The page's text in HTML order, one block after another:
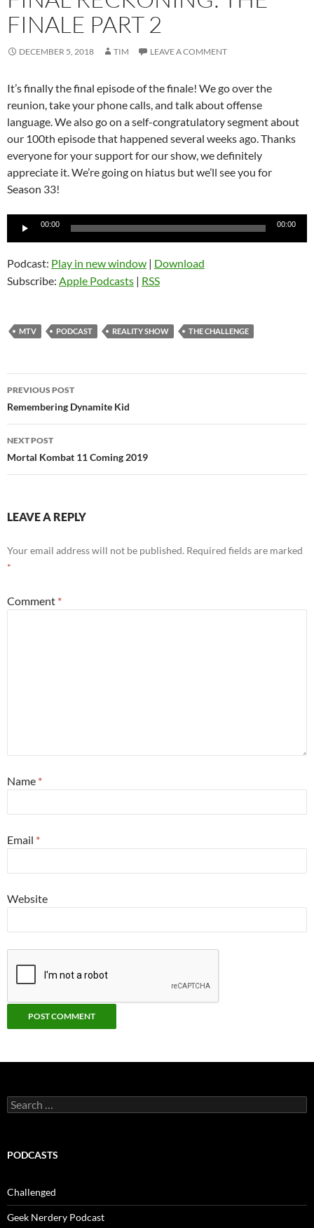
FINALE PART 2
DECEMBER 5, 2018 TIM LEAVE A COMMENT
It’s finally the final episode of the finale! We go over the
reunion, take your phone calls, and talk about offense
language. We also go on a self-congratulatory segment about
our 100th episode that happened several weeks ago. Thanks
everyone for your support for our show, we definitely
appreciate it. We’re going on hiatus but we’ll see you for
Season 33!
Audio
00:00 00:00
Podcast: Play in new window | Download
Subscribe: Apple Podcasts | RSS
MTV PODCAST REALITY SHOW THE CHALLENGE
Post
navigation
PREVIOUS POST
Remembering Dynamite Kid
NEXT POST
Mortal Kombat 11 Coming 2019
LEAVE A REPLY
Your email address will not be published. Required fields are marked
*
Comment *
Name *
Email *
Website
Search
for:
PODCASTS
Challenged
Geek Nerdery Podcast